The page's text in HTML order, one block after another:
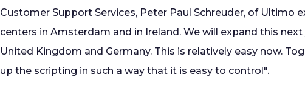
Customer Support Services, Peter Paul Schreuder, of Ultimo
centers in Amsterdam and in Ireland. We will expand this
United Kingdom and Germany. This is relatively easy now.
up the scripting in such a way that it is easy to control".